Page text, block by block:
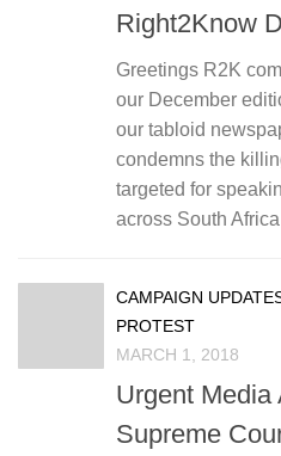
Right2Know
Greetings R2K
our December
our tabloid
condemns the
targeted for
across South
CAMPAIGN
PROTEST
MARCH 1, 2018
Urgent Media
Supreme